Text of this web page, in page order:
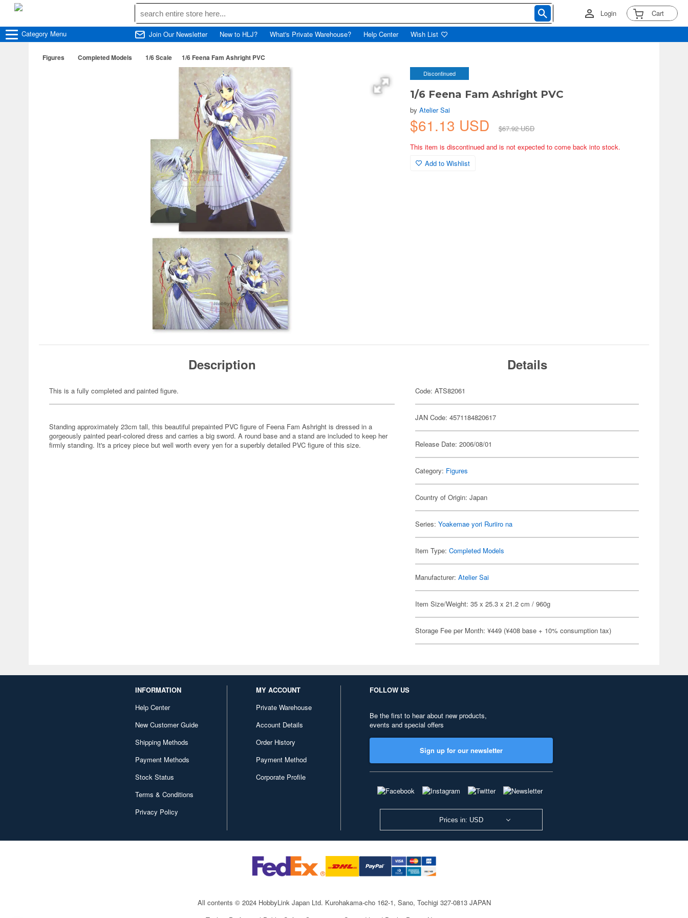
Login Cart
Category Menu Join Our Newsletter New to HLJ? What's Private Warehouse? Help Center Wish List
Figures Completed Models 1/6 Scale 1/6 Feena Fam Ashright PVC
Discontinued
1/6 Feena Fam Ashright PVC
byAtelier Sai
$61.13 USD
$67.92 USD
This item is discontinued and is not expected to come back into stock.
Add to Wishlist
Description
This is a fully completed and painted figure.
Standing approximately 23cm tall, this beautiful prepainted PVC figure of Feena Fam Ashright is dressed in a
gorgeously painted pearl-colored dress and carries a big sword. A round base and a stand are included to keep her
firmly standing. It's a pricey piece but well worth every yen for a superbly detailed PVC figure of this size.
Details
Code: ATS82061
JAN Code: 4571184820617
Release Date: 2006/08/01
Category: Figures
Country of Origin: Japan
Series:Yoakemae yori Ruriiro na
Item Type:Completed Models
Manufacturer:Atelier Sai
Item Size/Weight: 35 x 25.3 x 21.2 cm / 960g
Storage Fee per Month: ¥449 (¥408 base + 10% consumption tax)
INFORMATION
Help Center
New Customer Guide
Shipping Methods
Payment Methods
Stock Status
Terms & Conditions
Privacy Policy
MY ACCOUNT
Private Warehouse
Account Details
Order History
Payment Method
Corporate Profile
FOLLOW US
Be the first to hear about new products,
events and special offers
Sign up for our newsletter
Prices in: USD
All contents © 2024 HobbyLink Japan Ltd. Kurohakama-cho 162-1, Sano, Tochigi 327-0813 JAPAN